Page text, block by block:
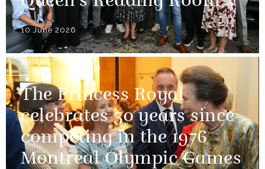
10 June 2026
NEWS
The Princess Royal
celebrates 50 years since
competing in the 1976
Montreal Olympic Games